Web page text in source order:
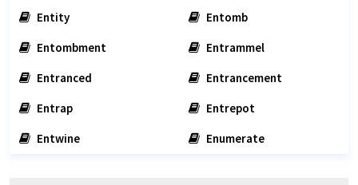
Entity
Entomb
Entombment
Entrammel
Entranced
Entrancement
Entrap
Entrepot
Entwine
Enumerate